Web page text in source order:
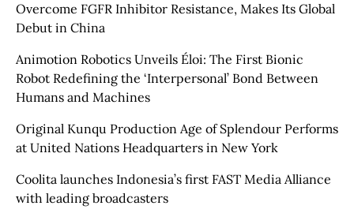
Overcome FGFR Inhibitor Resistance, Makes Its Global
Debut in China
Animotion Robotics Unveils Éloi: The First Bionic
Robot Redefining the ‘Interpersonal’ Bond Between
Humans and Machines
Original Kunqu Production Age of Splendour Performs
at United Nations Headquarters in New York
Coolita launches Indonesia’s first FAST Media Alliance
with leading broadcasters